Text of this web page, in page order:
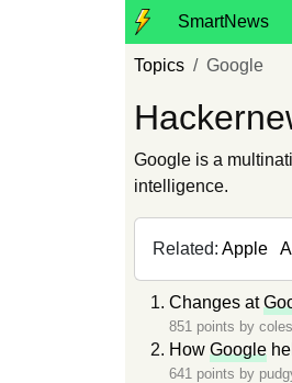
SmartNews
Topics Google
Google is a
intelligence.
Related: Apple
Changes at
851 points by
How Google
641 points by